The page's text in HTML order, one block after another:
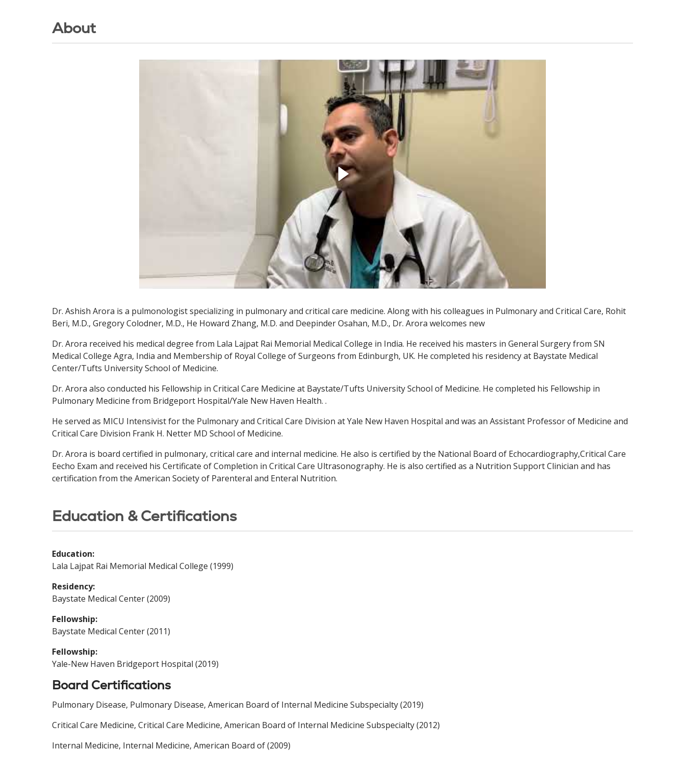
About
Dr. Ashish Arora is a pulmonologist specializing in pulmonary and critical care medicine. Along with his colleagues in Pulmonary and Critical Care, Rohit
Beri, M.D., Gregory Colodner, M.D., He Howard Zhang, M.D. and Deepinder Osahan, M.D., Dr. Arora welcomes new
Dr. Arora received his medical degree from Lala Lajpat Rai Memorial Medical College in India. He received his masters in General Surgeryfrom SN
Medical College Agra, India and Membership of Royal College of Surgeons from Edinburgh, UK. He completed his residency at Baystate Medical
Center/Tufts University School of Medicine.
Dr. Arora also conducted his Fellowship in Critical Care Medicine at Baystate/Tufts University School of Medicine. He completed his Fellowship in
Pulmonary Medicine from Bridgeport Hospital/Yale New Haven Health. .
He served as MICU Intensivist for the Pulmonary and Critical Care Division at Yale New Haven Hospital and was an Assistant Professor of Medicine and
Critical Care Division Frank H. Netter MD School of Medicine.
Dr. Arora is board certified in pulmonary, critical care and internal medicine. He also is certified by the National Board of Echocardiography,Critical Care
Eecho Exam and received his Certificate of Completion in Critical Care Ultrasonography. He is also certified as a Nutrition Support Clinician and has
certification from the American Society of Parenteral and Enteral Nutrition.
Education & Certifications
Education:
Lala Lajpat Rai Memorial Medical College (1999)
Residency:
Baystate Medical Center (2009)
Fellowship:
Baystate Medical Center (2011)
Fellowship:
Yale-New Haven Bridgeport Hospital (2019)
Board Certifications
Pulmonary Disease, Pulmonary Disease, American Board of Internal Medicine Subspecialty (2019)
Critical Care Medicine, Critical Care Medicine, American Board of Internal Medicine Subspecialty (2012)
Internal Medicine, Internal Medicine, American Board of (2009)